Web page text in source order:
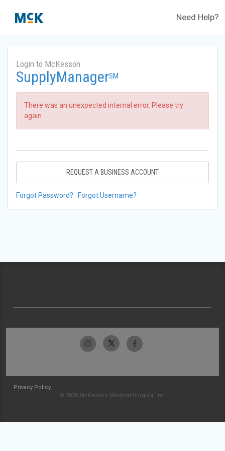
Need Help?
Login to McKesson
SupplyManagerSM
There was an unexpected internal error. Please try
again.
REQUEST A BUSINESS ACCOUNT
Forgot Password? Forgot Username?
Privacy Policy
© 2026 McKesson Medical-Surgical Inc.